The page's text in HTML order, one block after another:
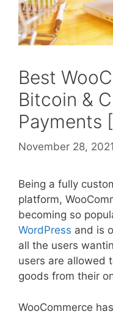
Best
Bitcoin &
Payments
November 28, 2021
Being a fully
platform,
becoming so
WordPress and is
all the users
users are allowed
goods from their
WooCommerce